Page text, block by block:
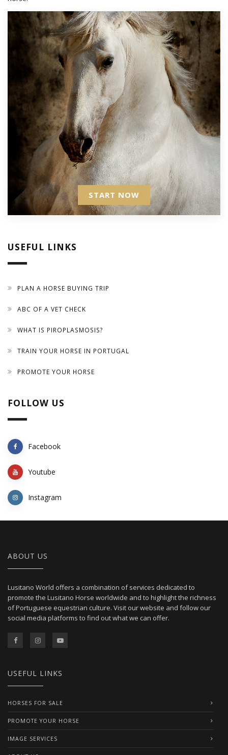
START NOW
USEFUL LINKS
PLAN A HORSE BUYING TRIP
ABC OF A VET CHECK
WHAT IS PIROPLASMOSIS?
TRAIN YOUR HORSE IN PORTUGAL
PROMOTE YOUR HORSE
FOLLOW US
Facebook
Youtube
Instagram
ABOUT US
Lusitano World offers a combination of services dedicated to
promote the Lusitano Horse worldwide and to highlight the richness
of Portuguese equestrian culture. Visit our website and follow our
social media platforms to find out what we can offer.
USEFUL LINKS
HORSES FOR SALE
PROMOTE YOUR HORSE
IMAGE SERVICES